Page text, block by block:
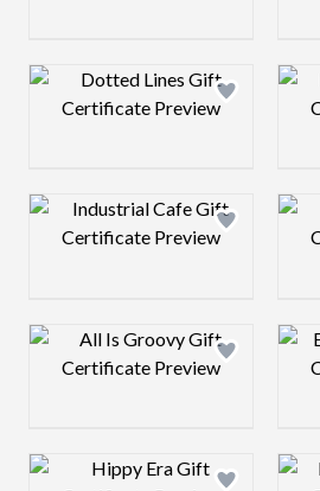
Design preview image
Design preview image
Design preview image
Design preview image